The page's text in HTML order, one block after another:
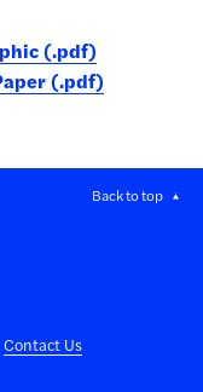
(.pdf)
(.pdf)
Back to top
Contact Us